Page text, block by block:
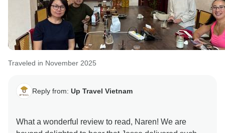
Traveled in November 2025
Reply from: Up Travel Vietnam
What a wonderful review to read, Naren! We are